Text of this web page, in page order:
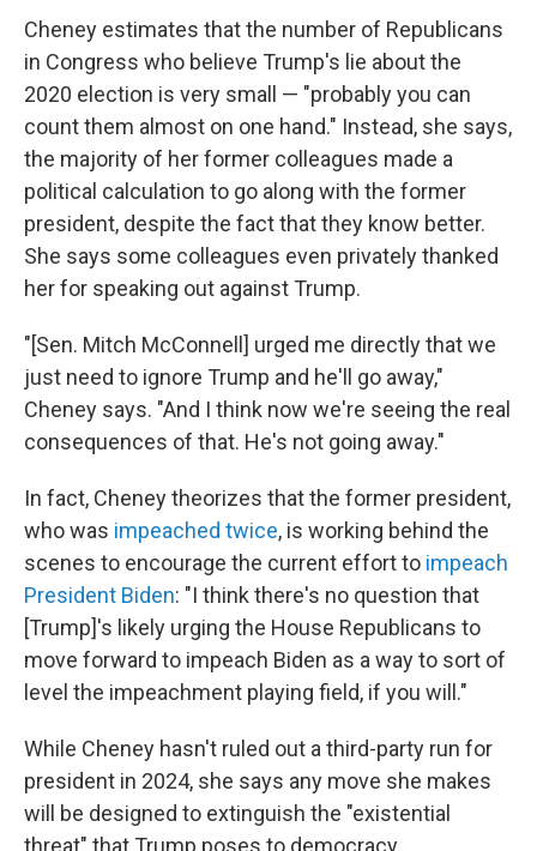
Cheney estimates that the number of Republicans
in Congress who believe Trump's lie about the
2020 election is very small — "probably you can
count them almost on one hand." Instead, she says,
the majority of her former colleagues made a
political calculation to go along with the former
president, despite the fact that they know better.
She says some colleagues even privately thanked
her for speaking out against Trump.
"[Sen. Mitch McConnell] urged me directly that we
just need to ignore Trump and he'll go away,"
Cheney says. "And I think now we're seeing the real
consequences of that. He's not going away."
In fact, Cheney theorizes that the former president,
who was impeached twice, is working behind the
scenes to encourage the current effort to impeach
President Biden: "I think there's no question that
[Trump]'s likely urging the House Republicans to
move forward to impeach Biden as a way to sort of
level the impeachment playing field, if you will."
While Cheney hasn't ruled out a third-party run for
president in 2024, she says any move she makes
will be designed to extinguish the "existential
threat" that Trump poses to democracy.